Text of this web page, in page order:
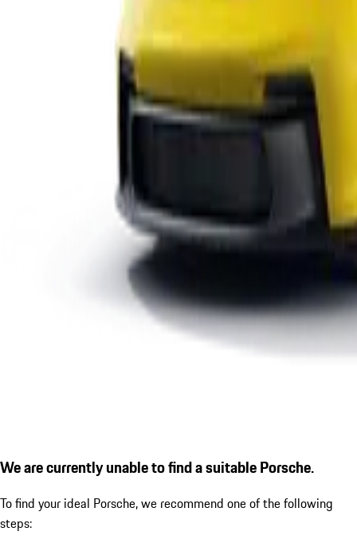
We are currently unable to find a suitable Porsche.
To find your ideal Porsche, we recommend one of the following
steps: